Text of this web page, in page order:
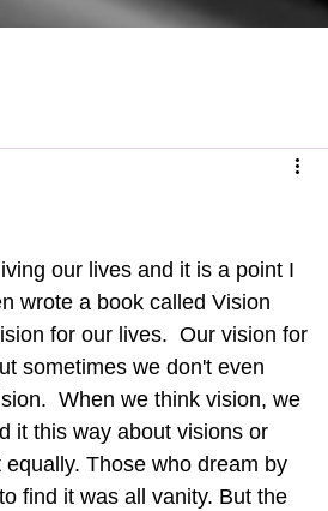
wrote a book called Vision
for our lives.  Our vision for
sometimes we don't even
When we think vision, we
it this way about visions or
Those who dream by
find it was all vanity. But the